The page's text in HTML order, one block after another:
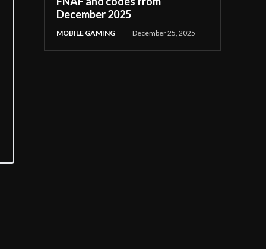
December 2025
MOBILE GAMING December 25, 2025